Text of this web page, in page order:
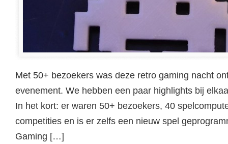
Met 50+ bezoekers was deze retro gaming nacht
evenement. We hebben een paar highlights bij
In het kort: er waren 50+ bezoekers, 40
competities en is er zelfs een nieuw spel
Gaming […]